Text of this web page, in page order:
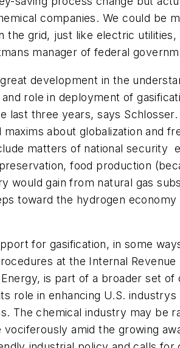
companies. We could be
the grid, just like electric utilities,
manager of federal
great development in the
role in deployment of
last three years, says
maxims about globalization and
matters of national security 
food production
would gain from natural gas
toward the hydrogen
for gasification, in some
at the Internal Revenue
is part of a broader set of
role in enhancing U.S. industrys
The chemical industry may be
vociferously amid the growing